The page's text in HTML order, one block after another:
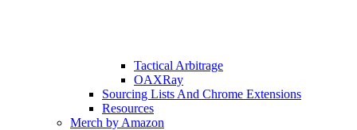
Tactical Arbitrage
OAXRay
Sourcing Lists And Chrome Extensions
Resources
Merch by Amazon